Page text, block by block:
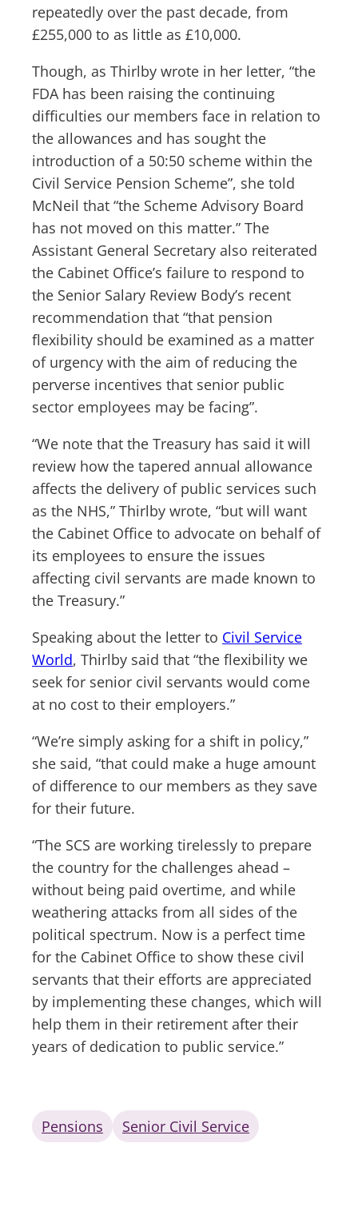
repeatedly over the past decade, from
£255,000 to as little as £10,000.
Though, as Thirlby wrote in her letter, “the
FDA has been raising the continuing
difficulties our members face in relation to
the allowances and has sought the
introduction of a 50:50 scheme within the
Civil Service Pension Scheme”, she told
McNeil that “the Scheme Advisory Board
has not moved on this matter.” The
Assistant General Secretary also reiterated
the Cabinet Office’s failure to respond to
the Senior Salary Review Body’s recent
recommendation that “that pension
flexibility should be examined as a matter
of urgency with the aim of reducing the
perverse incentives that senior public
sector employees may be facing”.
“We note that the Treasury has said it will
review how the tapered annual allowance
affects the delivery of public services such
as the NHS,” Thirlby wrote, “but will want
the Cabinet Office to advocate on behalf of
its employees to ensure the issues
affecting civil servants are made known to
the Treasury.”
Speaking about the letter to Civil Service
World, Thirlby said that “the flexibility we
seek for senior civil servants would come
at no cost to their employers.”
“We’re simply asking for a shift in policy,”
she said, “that could make a huge amount
of difference to our members as they save
for their future.
“The SCS are working tirelessly to prepare
the country for the challenges ahead –
without being paid overtime, and while
weathering attacks from all sides of the
political spectrum. Now is a perfect time
for the Cabinet Office to show these civil
servants that their efforts are appreciated
by implementing these changes, which will
help them in their retirement after their
years of dedication to public service.”
Pensions Senior Civil Service